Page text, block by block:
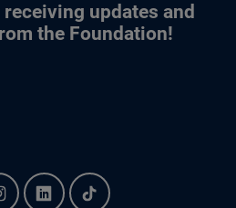
updates and
the Foundation!
Linkedin.Tiktok.